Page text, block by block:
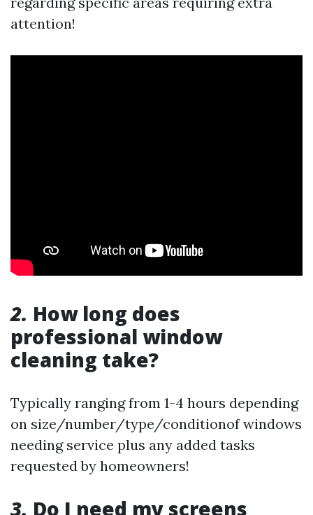
attention!
2. How long does
professional window
cleaning take?
Typically ranging from 1-4 hours depending
on size/number/type/condition‍of windows
needing service plus any added tasks
requested by homeowners!
3. Do I need my screens